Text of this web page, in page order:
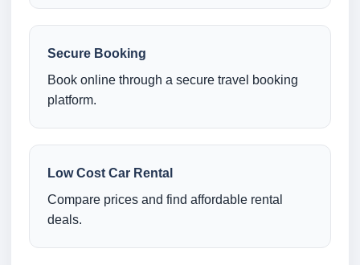
Secure Booking
Book online through a secure travel booking
platform.
Low Cost Car Rental
Compare prices and find affordable rental
deals.